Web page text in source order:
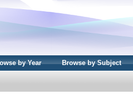
by Year Browse by Subject